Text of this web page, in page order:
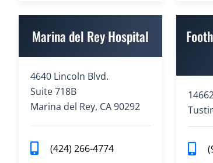
Marina del Rey Hospital
4640 Lincoln Blvd.
Suite 718B
Marina del Rey, CA 90292
(424) 266-4774